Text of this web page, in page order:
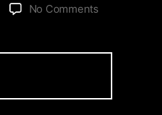
No Commentson
at
in